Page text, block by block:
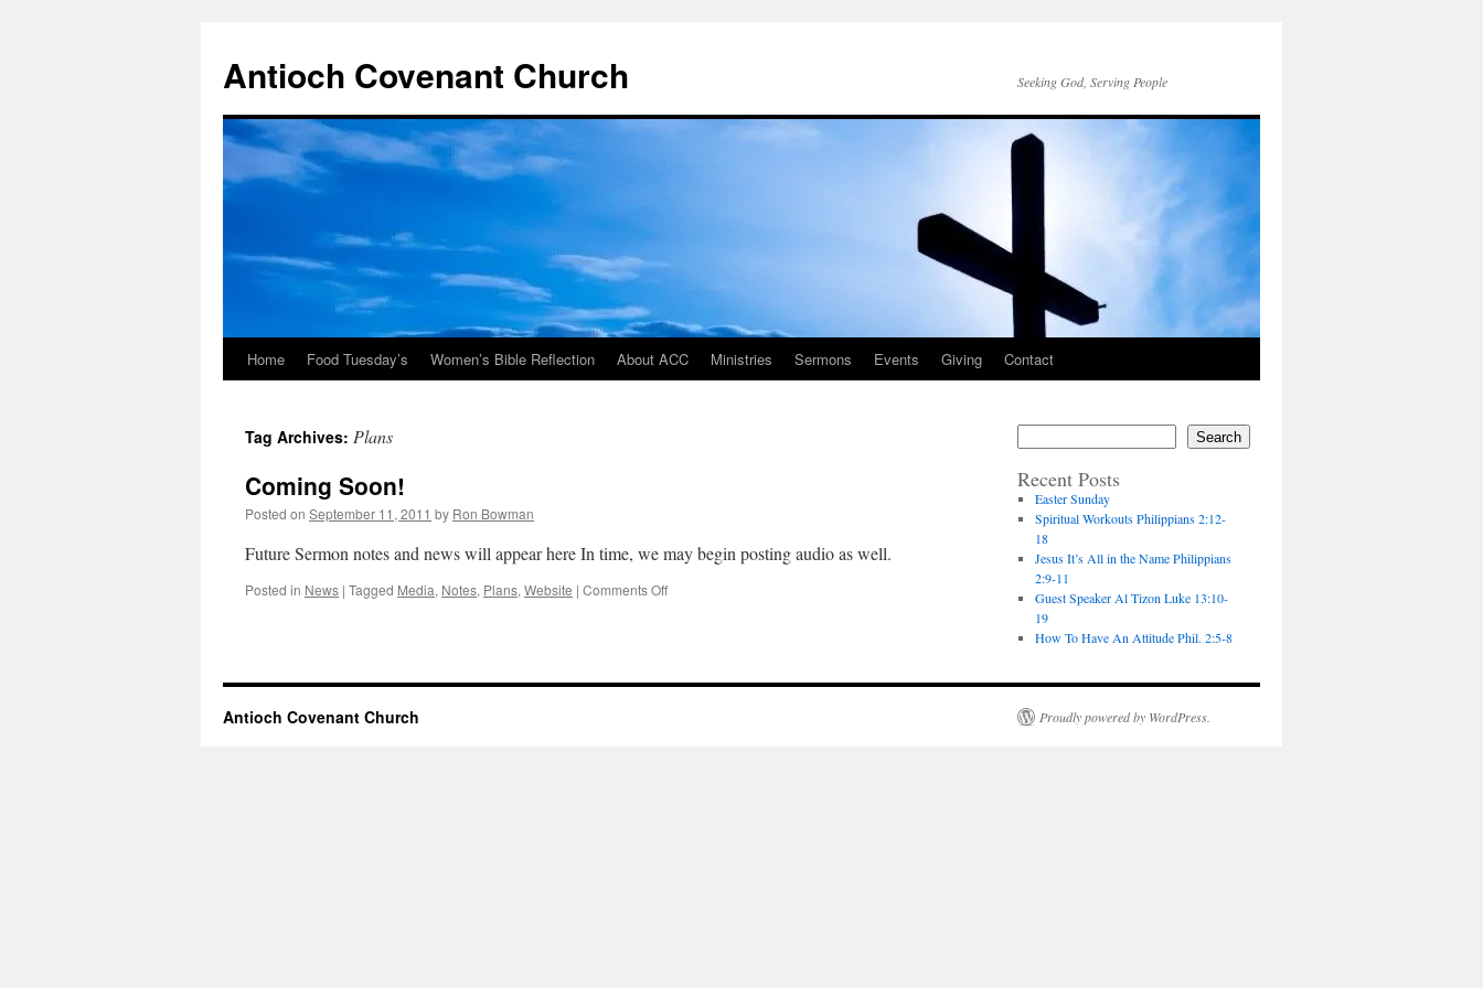
content
Antioch Covenant Church Seeking God, Serving People
Home Food Tuesday’s Women’s Bible Reflection About ACC Ministries Sermons Events Giving Contact
Tag Archives: Plans
Coming Soon!
Posted on September 11, 2011 by Ron Bowman
Future Sermon notes and news will appear here In time, we may begin posting audio as well.
Posted in News | Tagged Media, Notes, Plans, Website | Comments Offon
Search
Recent Posts
Easter Sunday
Spiritual Workouts Philippians 2:12-
18
Jesus It’s All in the Name Philippians
2:9-11
Guest Speaker Al Tizon Luke 13:10-
19
How To Have An Attitude Phil. 2:5-8
Antioch Covenant Church Proudly powered by WordPress.